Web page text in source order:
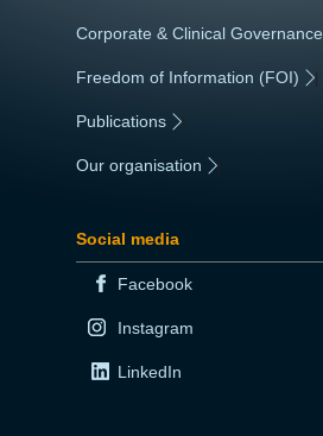
Corporate & Clinical Governance
Freedom of Information (FOI) |
Publications
Our organisation
Social media
Facebook
Instagram
LinkedIn